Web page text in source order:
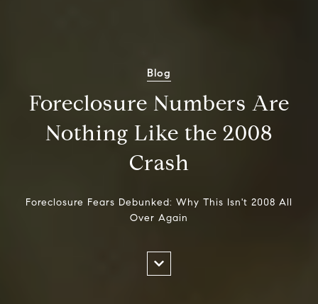
Blog
Foreclosure Numbers Are
Nothing Like the 2008
Crash
Foreclosure Fears Debunked: Why This Isn't 2008 All
Over Again